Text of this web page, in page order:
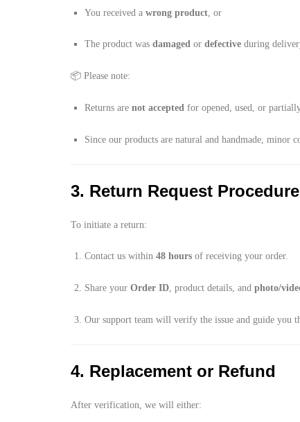
You received a wrong product , or
The product was damaged or defective during
📦 Please note:
Returns are not accepted for opened, used, or
Since our products are natural and handmade, minor
3. Return Request Procedure
To initiate a return:
Contact us within 48 hours of receiving your order.
Share your Order ID, product details, and photo/
Our support team will verify the issue and guide you
4. Replacement or Refund
After verification, we will either: